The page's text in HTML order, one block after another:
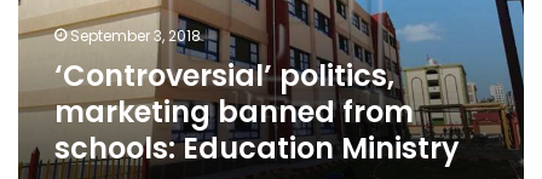
Ministry
September 3, 2018
‘Controversial’ politics,
marketing banned from
schools: Education Ministry